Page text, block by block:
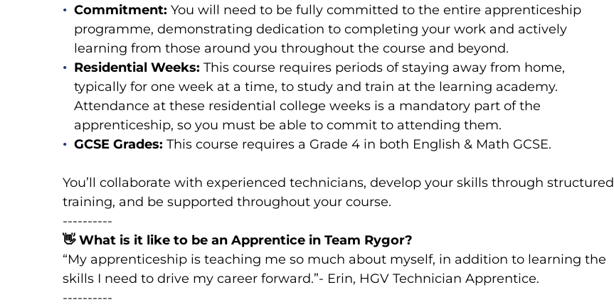
Commitment: You will need to be fully committed to the entire apprenticeship
programme, demonstrating dedication to completing your work and actively
learning from those around you throughout the course and beyond.
Residential Weeks: This course requires periods of staying away from home,
typically for one week at a time, to study and train at the learning academy.
Attendance at these residential college weeks is a mandatory part of the
apprenticeship, so you must be able to commit to attending them.
GCSE Grades: This course requires a Grade 4 in both English & Math GCSE.
You’ll collaborate with experienced technicians, develop your skills through structured
training, and be supported throughout your course.
----------
👋What is it like to be an Apprentice in Team Rygor?
“My apprenticeship is teaching me so much about myself, in addition to learning the
skills I need to drive my career forward.”- Erin, HGV Technician Apprentice.
----------